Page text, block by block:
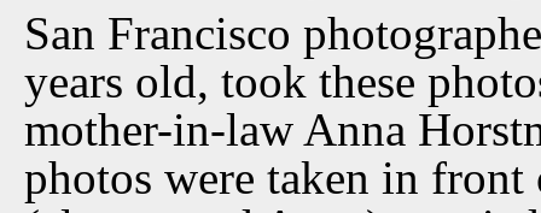
San Francisco
years old, took these
mother-in-law Anna
photos were taken in front